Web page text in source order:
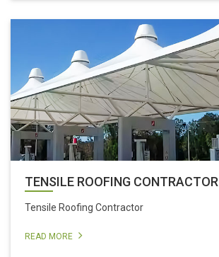
TENSILE ROOFING CONTRACTOR
Tensile Roofing Contractor
READ MORE